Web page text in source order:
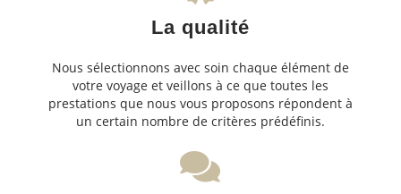
La qualité
Nous sélectionnons avec soin chaque élément de
votre voyage et veillons à ce que toutes les
prestations que nous vous proposons répondent à
un certain nombre de critères prédéfinis.